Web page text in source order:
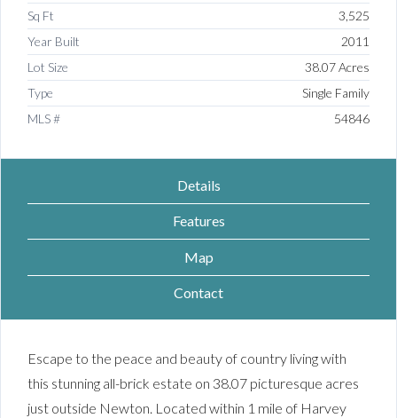
Sq Ft
3,525
Year Built
2011
Lot Size
38.07 Acres
Type
Single Family
MLS #
54846
Details
Features
Map
Contact
Escape to the peace and beauty of country living with
this stunning all-brick estate on 38.07 picturesque acres
just outside Newton. Located within 1 mile of Harvey